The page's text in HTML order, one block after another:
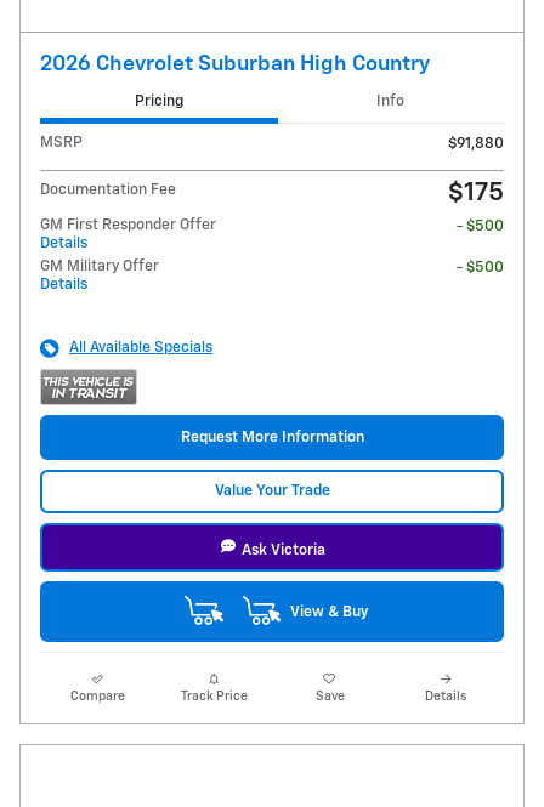
2026 Chevrolet Suburban High Country
Pricing Info
MSRP $91,880
Documentation Fee $175
GM First Responder Offer
Details
- $500
GM Military Offer
Details
- $500
All Available Specials
Request More Information
Value Your Trade
Ask Victoria
View & Buy
Compare Track Price Save Details